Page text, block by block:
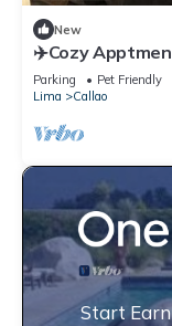
New
✈️Cozy
Parking Pet Friendly
Lima
Callao
Start